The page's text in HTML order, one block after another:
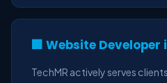
🏢 Website Developer
TechMR actively serves